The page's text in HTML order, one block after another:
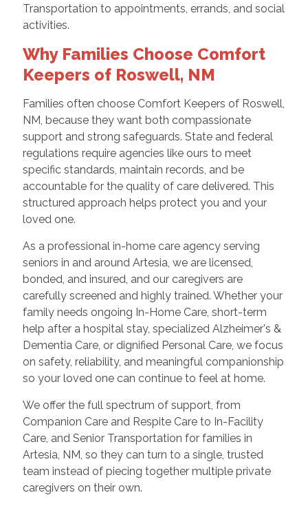
Transportation to appointments, errands, and social
activities.
Why Families Choose Comfort
Keepers of Roswell, NM
Families often choose Comfort Keepers of Roswell,
NM, because they want both compassionate
support and strong safeguards. State and federal
regulations require agencies like ours to meet
specific standards, maintain records, and be
accountable for the quality of care delivered. This
structured approach helps protect you and your
loved one.
As a professional in-home care agency serving
seniors in and around Artesia, we are licensed,
bonded, and insured, and our caregivers are
carefully screened and highly trained. Whether your
family needs ongoing In-Home Care, short-term
help after a hospital stay, specialized Alzheimer's &
Dementia Care, or dignified Personal Care, we focus
on safety, reliability, and meaningful companionship
so your loved one can continue to feel at home.
We offer the full spectrum of support, from
Companion Care and Respite Care to In-Facility
Care, and Senior Transportation for families in
Artesia, NM, so they can turn to a single, trusted
team instead of piecing together multiple private
caregivers on their own.